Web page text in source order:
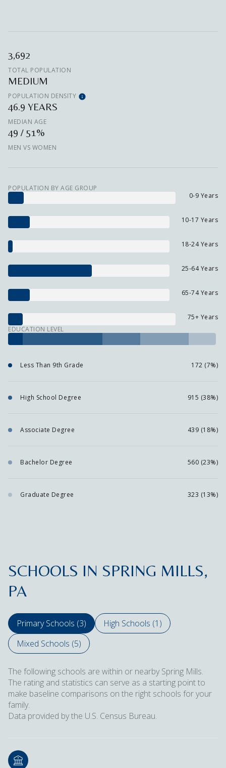
3,692
TOTAL POPULATION
MEDIUM
POPULATION DENSITY
46.9 YEARS
MEDIAN AGE
49 / 51%
MEN VS WOMEN
POPULATION BY AGE GROUP
0-9 Years
10-17 Years
18-24 Years
25-64 Years
65-74 Years
75+ Years
EDUCATION LEVEL
Less Than 9th Grade 172 (7%)
High School Degree 915 (38%)
Associate Degree 439 (18%)
Bachelor Degree 560 (23%)
Graduate Degree 323 (13%)
SCHOOLS IN SPRING MILLS,
PA
Primary Schools (3) High Schools (1 )
Mixed Schools (5)
The following schools are within or nearby Spring Mills.
The rating and statistics can serve as a starting point to
make baseline comparisons on the right schools for your
family.